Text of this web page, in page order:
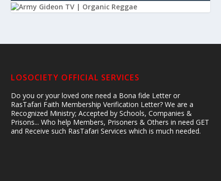
LOSOCIETY OFFICIAL SERVICES
Do you or your loved one need a Bona fide Letter or
RasTafari Faith Membership Verification Letter? We are a
Recognized Ministry; Accepted by Schools, Companies &
Prisons... Who help Members, Prisoners & Others in need GET
and Receive such RasTafari Services which is much needed.